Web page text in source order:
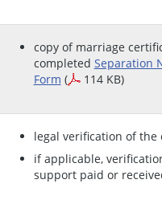
copy of marriage
completed Separation
Form ( 114 KB)
legal verification of the
if applicable,
support paid or